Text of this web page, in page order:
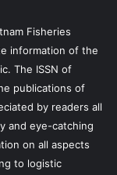
Fisheries
information of the
The ISSN of
publications of
by readers all
and eye-catching
on all aspects
to logistic